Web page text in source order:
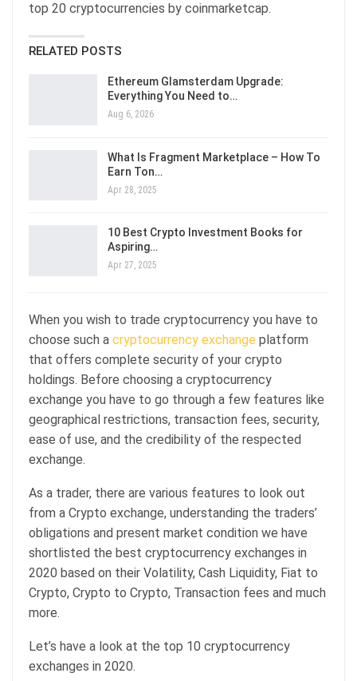
top 20 cryptocurrencies by coinmarketcap.
RELATED POSTS
Ethereum Glamsterdam Upgrade:
Everything You Need to…
Aug 6, 2026
What Is Fragment Marketplace – How To
Earn Ton…
Apr 28, 2025
10 Best Crypto Investment Books for
Aspiring…
Apr 27, 2025
When you wish to trade cryptocurrency you have to
choose such a cryptocurrency exchange platform
that offers complete security of your crypto
holdings. Before choosing a cryptocurrency
exchange you have to go through a few features like
geographical restrictions, transaction fees, security,
ease of use, and the credibility of the respected
exchange.
As a trader, there are various features to look out
from a Crypto exchange, understanding the traders’
obligations and present market condition we have
shortlisted the best cryptocurrency exchanges in
2020 based on their Volatility, Cash Liquidity, Fiat to
Crypto, Crypto to Crypto, Transaction fees and much
more.
Let’s have a look at the top 10 cryptocurrency
exchanges in 2020.